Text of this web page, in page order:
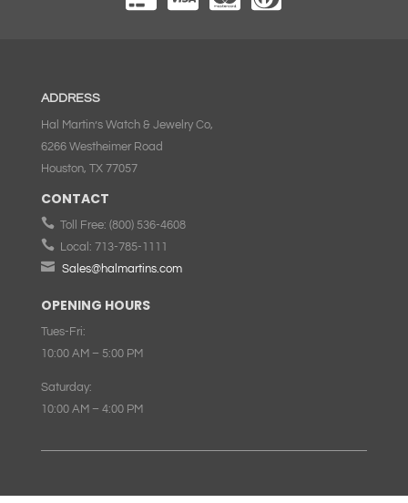
ADDRESS
Hal Martin’s Watch & Jewelry Co,
6266 Westheimer Road
Houston, TX 77057
CONTACT
Toll Free: (800) 536-4608
Local: 713-785-1111
 Sales@halmartins.com
OPENING HOURS
Tues-Fri:
10:00 AM – 5:00 PM
Saturday:
10:00 AM – 4:00 PM